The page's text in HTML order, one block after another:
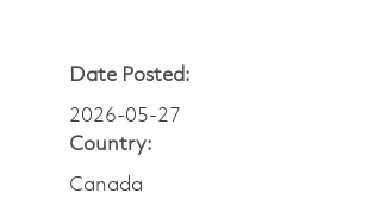
Date Posted:
2026-05-27
Country:
Canada